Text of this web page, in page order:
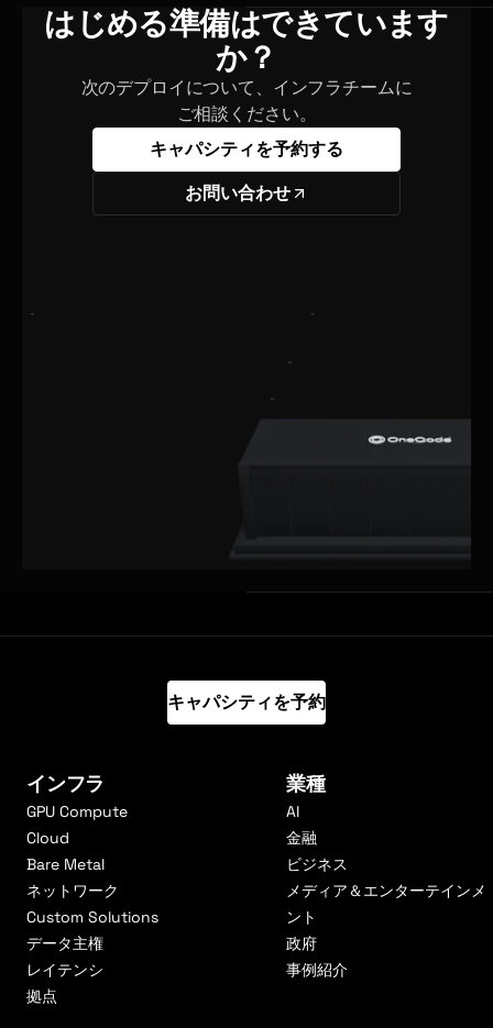
はじめる準備はできています
か？
次のデプロイについて、インフラチームに
ご相談ください。
キャパシティを予約する
お問い合わせ
キャパシティを予約
インフラ
GPU Compute
Cloud
Bare Metal
ネットワーク
Custom Solutions
データ主権
レイテンシ
拠点
業種
AI
金融
ビジネス
メディア＆エンターテインメ
ント
政府
事例紹介